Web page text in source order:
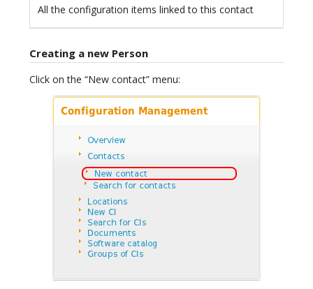
All the configuration items linked to this contact
Creating a new Person
Click on the “New contact” menu: